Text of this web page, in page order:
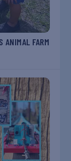
ANIMAL FARM